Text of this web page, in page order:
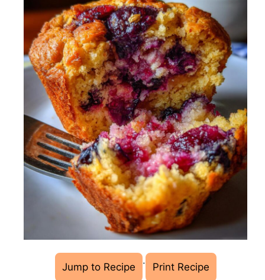
Jump to Recipe · Print Recipe